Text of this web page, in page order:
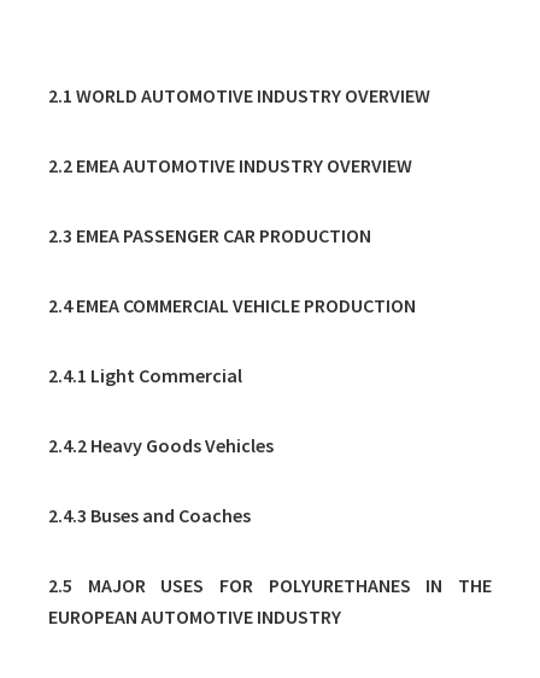
2.1 WORLD AUTOMOTIVE INDUSTRY OVERVIEW
2.2 EMEA AUTOMOTIVE INDUSTRY OVERVIEW
2.3 EMEA PASSENGER CAR PRODUCTION
2.4 EMEA COMMERCIAL VEHICLE PRODUCTION
2.4.1 Light Commercial
2.4.2 Heavy Goods Vehicles
2.4.3 Buses and Coaches
2.5 MAJOR USES FOR POLYURETHANES IN THE
EUROPEAN AUTOMOTIVE INDUSTRY